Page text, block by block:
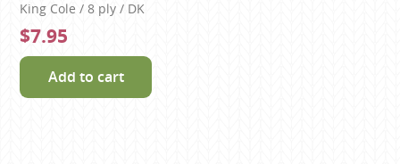
King Cole / 8 ply / DK
$7.95
Add to cart